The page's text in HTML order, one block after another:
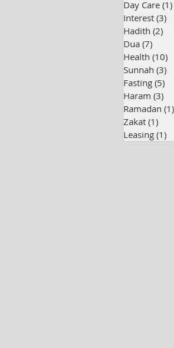
Day Care (1)
Interest (3)
Hadith (2)
Dua (7)
Health (10)
Sunnah (3)
Fasting (5)
Haram (3)
Ramadan (1)
Zakat (1)
Leasing (1)